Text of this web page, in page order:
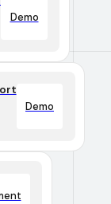
Demo
Demo